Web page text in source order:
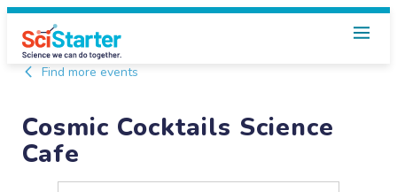
Find more events
Cosmic Cocktails Science
Cafe